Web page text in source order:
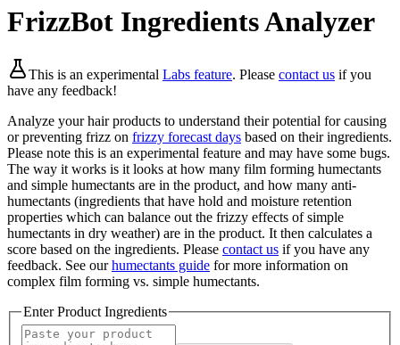
FrizzBot Ingredients Analyzer
This is an experimental Labs feature. Please contact us if you
have any feedback!
Analyze your hair products to understand their potential for causing
or preventing frizz on frizzy forecast days based on their ingredients.
Please note this is an experimental feature and may have some bugs.
The way it works is it looks at how many film forming humectants
and simple humectants are in the product, and how many anti-
humectants (ingredients that have hold and moisture retention
properties which can balance out the frizzy effects of simple
humectants in dry weather) are in the product. It then calculates a
score based on the ingredients. Please contact us if you have any
feedback. See our humectants guide for more information on
complex film forming vs. simple humectants.
Enter Product Ingredients